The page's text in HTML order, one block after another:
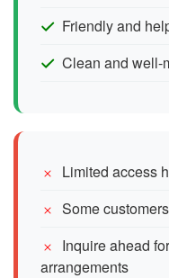
Friendly and
Clean and well-
Limited access
Some
Inquire ahead
arrangements